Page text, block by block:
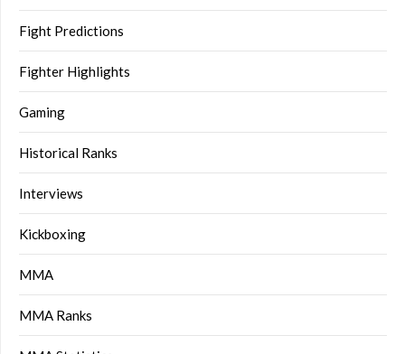
Fight Predictions
Fighter Highlights
Gaming
Historical Ranks
Interviews
Kickboxing
MMA
MMA Ranks